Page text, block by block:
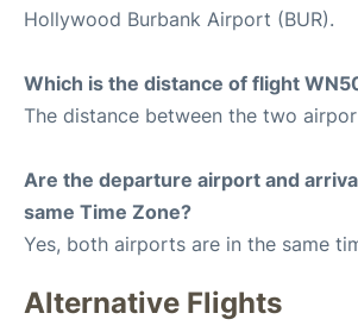
Hollywood Burbank Airport (BUR).
Which is the distance of flight
The distance between the two
Are the departure airport and
same Time Zone?
Yes, both airports are in the same
Alternative Flights